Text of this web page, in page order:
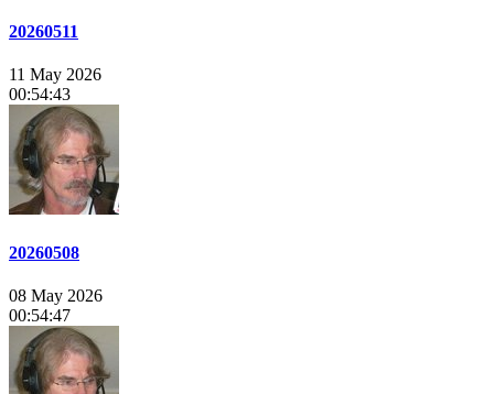
20260511
11 May 2026
00:54:43
20260508
08 May 2026
00:54:47